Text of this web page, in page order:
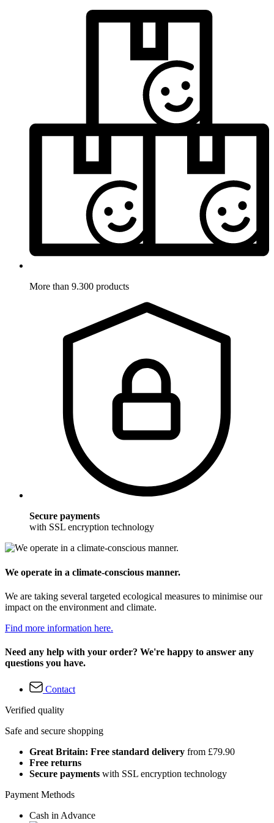
More than 9.300 products
Secure payments
with SSL encryption technology
We operate in a climate-conscious manner.
We are taking several targeted ecological measures to minimise our
impact on the environment and climate.
Find more information here.
Need any help with your order? We're happy to answer any
questions you have.
Contact
Verified quality
Safe and secure shopping
Great Britain: Free standard delivery from £79.90
Free returns
Secure payments with SSL encryption technology
Payment Methods
Cash in Advance